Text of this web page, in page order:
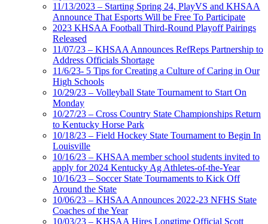
11/13/2023 – Starting Spring 24, PlayVS and KHSAA
Announce That Esports Will be Free To Participate
2023 KHSAA Football Third-Round Playoff Pairings
Released
11/07/23 – KHSAA Announces RefReps Partnership to
Address Officials Shortage
11/6/23- 5 Tips for Creating a Culture of Caring in Our
High Schools
10/29/23 – Volleyball State Tournament to Start On
Monday
10/27/23 – Cross Country State Championships Return
to Kentucky Horse Park
10/18/23 – Field Hockey State Tournament to Begin In
Louisville
10/16/23 – KHSAA member school students invited to
apply for 2024 Kentucky Ag Athletes-of-the-Year
10/16/23 – Soccer State Tournaments to Kick Off
Around the State
10/06/23 – KHSAA Announces 2022-23 NFHS State
Coaches of the Year
10/03/23 – KHSAA Hires Longtime Official Scott